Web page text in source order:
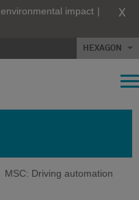
impact | X
HEXAGON
MSC: Driving automation